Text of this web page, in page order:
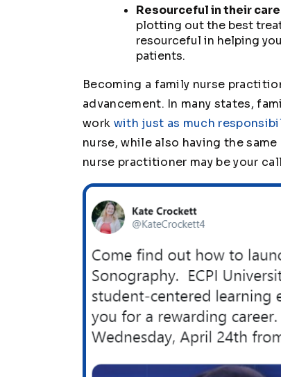
Resourceful in their care
plotting out the best
resourceful in helping
patients.
Becoming a family nurse
advancement. In many states,
work with just as much
nurse, while also having the
nurse practitioner may be your